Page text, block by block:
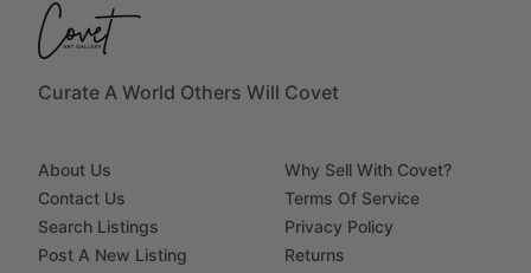
Curate A World Others Will Covet
About Us
Contact Us
Search Listings
Post A New Listing
Why Sell With Covet?
Terms Of Service
Privacy Policy
Returns